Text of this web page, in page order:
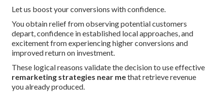
Let us boost your conversions with confidence.
You obtain relief from observing potential customers
depart, confidence in established local approaches, and
excitement from experiencing higher conversions and
improved return on investment.
These logical reasons validate the decision to use effective
remarketing strategies near methat retrieve revenue
you already produced.